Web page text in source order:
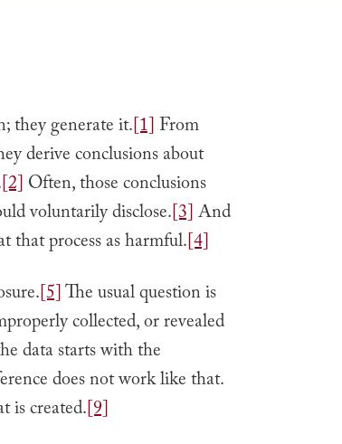
they generate it.[1]From
derive conclusions about
[2] Often, those conclusions
voluntarily disclose.[3]And
that process as harmful.[4]
[5]The usual question is
collected, or revealed
data starts with the
does not work like that.
is created.[9]